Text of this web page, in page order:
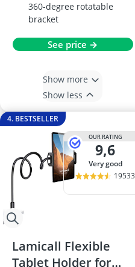
360-degree rotatable
bracket
See price →
Show more
Show less
4. BESTSELLER
OUR RATING
9,6
very good
19533
Lamicall Flexible
Tablet Holder for